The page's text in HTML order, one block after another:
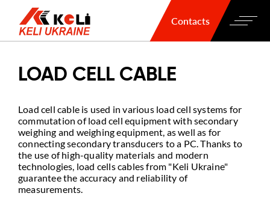
LOAD CELL CABLE
Load cell cable is used in various load cell systems for
commutation of load cell equipment with secondary
weighing and weighing equipment, as well as for
connecting secondary transducers to a PC. Thanks to
the use of high-quality materials and modern
technologies, load cells cables from "Keli Ukraine"
guarantee the accuracy and reliability of
measurements.
Contacts